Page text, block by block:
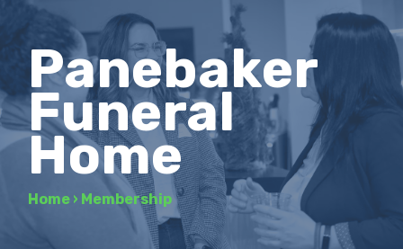
Panebaker
Funeral
Home
Home › Membership